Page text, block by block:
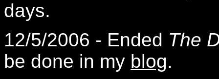
days.
12/5/2006 - Ended The
be done in my blog.